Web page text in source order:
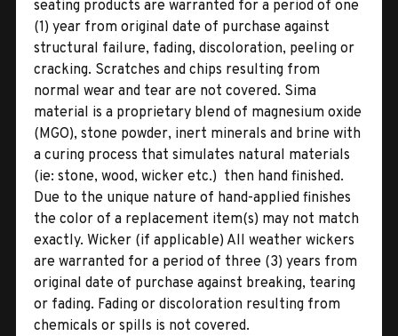
seating products are warranted for a period of one
(1) year from original date of purchase against
structural failure, fading, discoloration, peeling or
cracking. Scratches and chips resulting from
normal wear and tear are not covered. Sima
material is a proprietary blend of magnesium oxide
(MGO), stone powder, inert minerals and brine with
a curing process that simulates natural materials
(ie: stone, wood, wicker etc.)  then hand finished.
Due to the unique nature of hand-applied finishes
the color of a replacement item(s) may not match
exactly. Wicker (if applicable) All weather wickers
are warranted for a period of three (3) years from
original date of purchase against breaking, tearing
or fading. Fading or discoloration resulting from
chemicals or spills is not covered.